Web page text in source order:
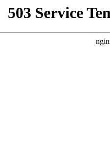
503 Service